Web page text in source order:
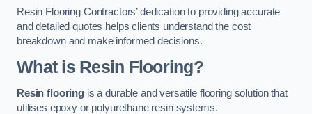
Resin Flooring Contractors’ dedication to providing accurate
and detailed quotes helps clients understand the cost
breakdown and make informed decisions.
What is Resin Flooring?
Resin flooringis a durable and versatile flooring solution that
utilises epoxy or polyurethane resin systems.